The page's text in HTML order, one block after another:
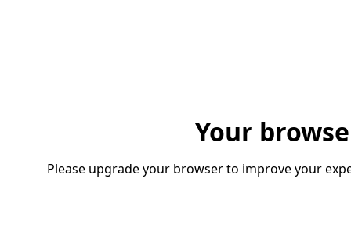
Your
Please upgrade your browser to improve your